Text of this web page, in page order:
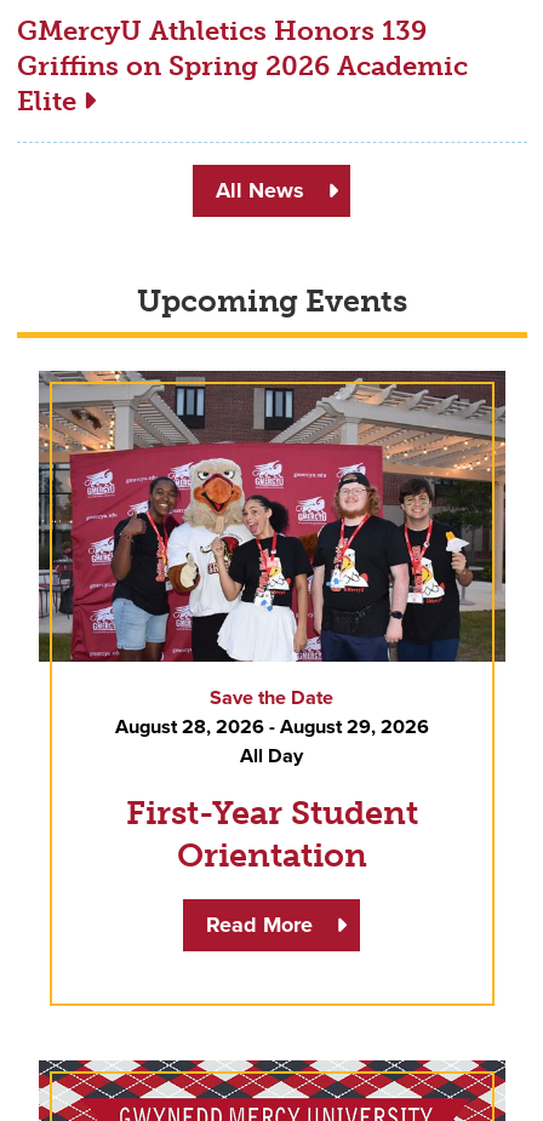
GMercyU Athletics Honors 139
Griffins on Spring 2026 Academic
Elite
All News
Upcoming Events
Save the Date
August 28, 2026 - August 29, 2026
All Day
First-Year Student
Orientation
Read More